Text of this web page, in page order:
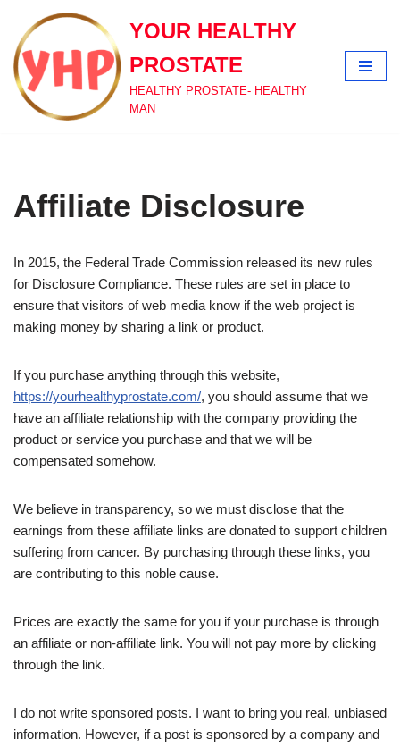
Skip
to
content
YOUR HEALTHY
PROSTATE
HEALTHY PROSTATE- HEALTHY
MAN
Affiliate Disclosure
In 2015, the Federal Trade Commission released its new rules
for Disclosure Compliance. These rules are set in place to
ensure that visitors of web media know if the web project is
making money by sharing a link or product.
If you purchase anything through this website,
https://yourhealthyprostate.com/, you should assume that we
have an affiliate relationship with the company providing the
product or service you purchase and that we will be
compensated somehow.
We believe in transparency, so we must disclose that the
earnings from these affiliate links are donated to support children
suffering from cancer. By purchasing through these links, you
are contributing to this noble cause.
Prices are exactly the same for you if your purchase is through
an affiliate or non-affiliate link. You will not pay more by clicking
through the link.
I do not write sponsored posts. I want to bring you real, unbiased
information. However, if a post is sponsored by a company and